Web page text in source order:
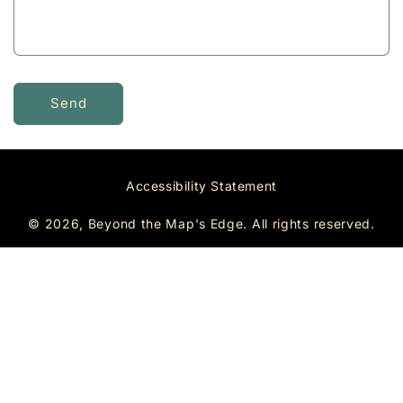
Send
Accessibility Statement
© 2026, Beyond the Map's Edge. All rights reserved.